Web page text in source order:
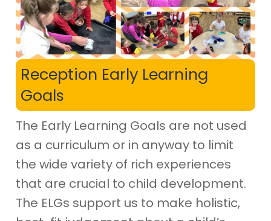
Reception Early Learning
Goals
The Early Learning Goals are not used
as a curriculum or in anyway to limit
the wide variety of rich experiences
that are crucial to child development.
The ELGs support us to make holistic,